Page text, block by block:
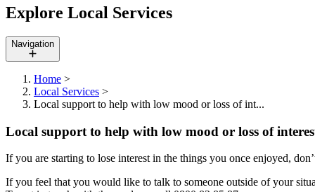
Explore Local Services
Navigation
Home >
Local Services >
Local support to help with low mood or loss of int...
Local support to help with low mood or loss of
If you are starting to lose interest in the things you once enjoyed,
If you feel that you would like to talk to someone outside of your